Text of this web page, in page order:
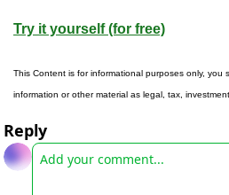
Try it yourself (for free)
This Content is for informational purposes only, you
information or other material as legal, tax,
Reply